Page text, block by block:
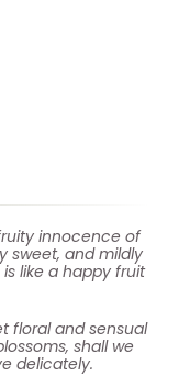
innocence of
sweet, and mildly
like a happy fruit
floral and sensual
shall we
delicately.